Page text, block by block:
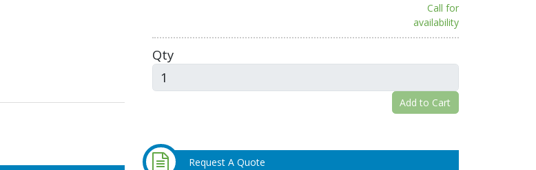
Call for
availability
Qty
Add to Cart
Request A Quote